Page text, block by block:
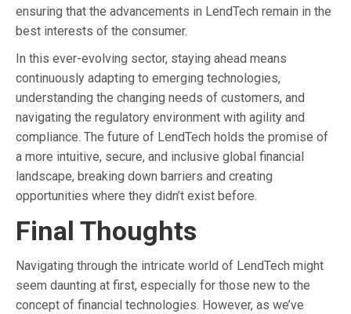
ensuring that the advancements in LendTech remain in the
best interests of the consumer.
In this ever-evolving sector, staying ahead means
continuously adapting to emerging technologies,
understanding the changing needs of customers, and
navigating the regulatory environment with agility and
compliance. The future of LendTech holds the promise of
a more intuitive, secure, and inclusive global financial
landscape, breaking down barriers and creating
opportunities where they didn’t exist before.
Final Thoughts
Navigating through the intricate world of LendTech might
seem daunting at first, especially for those new to the
concept of financial technologies. However, as we’ve